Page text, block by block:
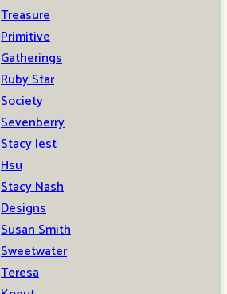
Treasure
Primitive
Gatherings
Ruby Star
Society
Sevenberry
Stacy Iest
Hsu
Stacy Nash
Designs
Susan Smith
Sweetwater
Teresa